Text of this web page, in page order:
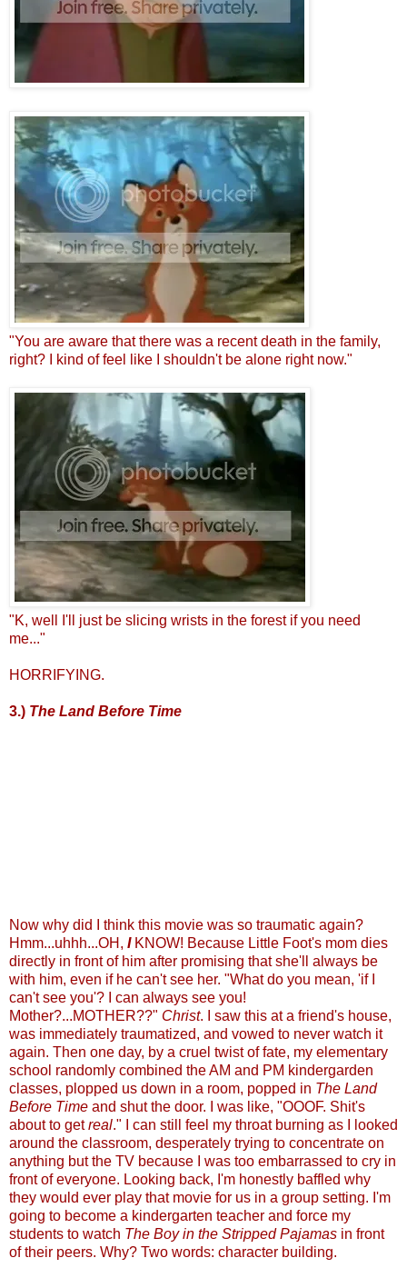
"You are aware that there was a recent death in the family,
right? I kind of feel like I shouldn't be alone right now."
"K, well I'll just be slicing wrists in the forest if you need
me..."
HORRIFYING.
3.) The Land Before Time
Now why did I think this movie was so traumatic again?
Hmm...uhhh...OH, IKNOW! Because Little Foot's mom dies
directly in front of him after promising that she'll always be
with him, even if he can't see her. "What do you mean, 'if I
can't see you'? I can always see you!
Mother?...MOTHER??" Christ. I saw this at a friend's house,
was immediately traumatized, and vowed to never watch it
again. Then one day, by a cruel twist of fate, my elementary
school randomly combined the AM and PM kindergarden
classes, plopped us down in a room, popped in The Land
Before Time and shut the door. I was like, "OOOF. Shit's
about to getreal." I can still feel my throat burning as I looked
around the classroom, desperately trying to concentrate on
anything but the TV because I was too embarrassed to cry in
front of everyone. Looking back, I'm honestly baffled why
they would ever play that movie for us in a group setting. I'm
going to become a kindergarten teacher and force my
students to watch The Boy in the Stripped Pajamas in front
of their peers. Why? Two words: character building.